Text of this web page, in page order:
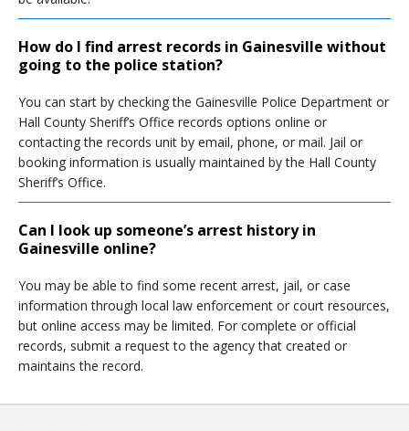
How do I find arrest records in Gainesville without
going to the police station?
You can start by checking the Gainesville Police Department or
Hall County Sheriff’s Office records options online or
contacting the records unit by email, phone, or mail. Jail or
booking information is usually maintained by the Hall County
Sheriff’s Office.
Can I look up someone’s arrest history in
Gainesville online?
You may be able to find some recent arrest, jail, or case
information through local law enforcement or court resources,
but online access may be limited. For complete or official
records, submit a request to the agency that created or
maintains the record.